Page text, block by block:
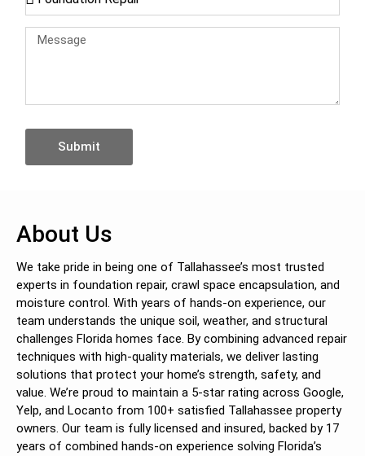
Submit
About Us
We take pride in being one of Tallahassee’s most trusted
experts in foundation repair, crawl space encapsulation, and
moisture control. With years of hands-on experience, our
team understands the unique soil, weather, and structural
challenges Florida homes face. By combining advanced repair
techniques with high-quality materials, we deliver lasting
solutions that protect your home’s strength, safety, and
value. We’re proud to maintain a 5-star rating across Google,
Yelp, and Locanto from 100+ satisfied Tallahassee property
owners. Our team is fully licensed and insured, backed by 17
years of combined hands-on experience solving Florida’s